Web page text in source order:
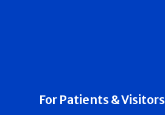
For Patients & Visitors